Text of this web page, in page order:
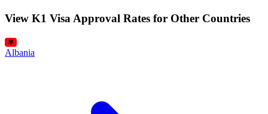
View K1 Visa Approval Rates for Other Countries
Albania